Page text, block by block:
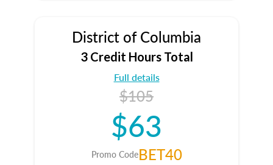
District of Columbia
3 Credit Hours Total
Full details
$105
$63
Promo CodeBET40